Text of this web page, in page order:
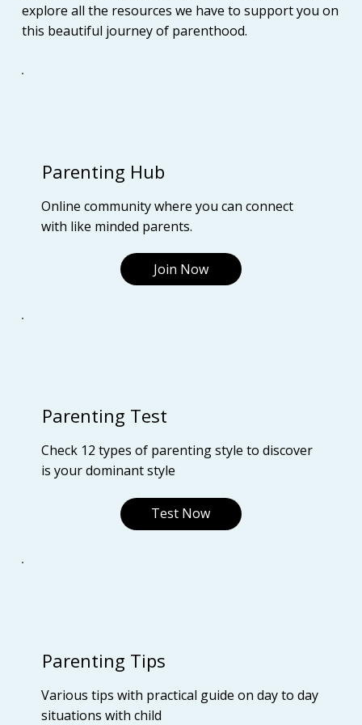
explore all the resources we have to support you on
this beautiful journey of parenthood.
Parenting Hub
Online community where you can connect
with like minded parents.
Join Now
Parenting Test
Check 12 types of parenting style to discover
is your dominant style
Test Now
Parenting Tips
Various tips with practical guide on day to day
situations with child